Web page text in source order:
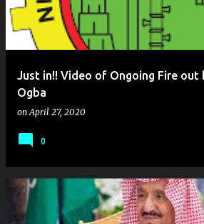
Just in!! Video of Ongoing Fire out
Ogba
on April 27, 2020
0